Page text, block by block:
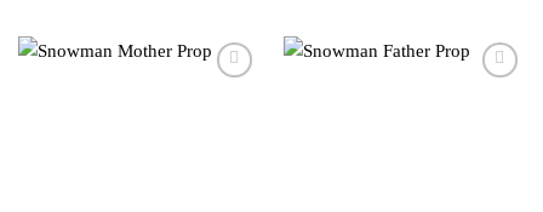
Add to
Add to